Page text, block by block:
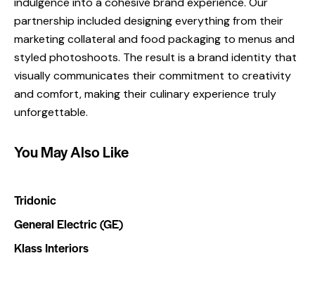
partnership included designing everything from their
marketing collateral and food packaging to menus and
styled photoshoots. The result is a brand identity that
visually communicates their commitment to creativity
and comfort, making their culinary experience truly
unforgettable.
You May Also Like
Tridonic
General Electric (GE)
Klass Interiors